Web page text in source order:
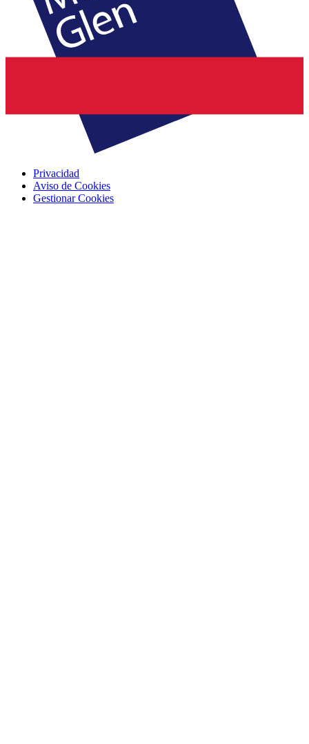
Privacidad
Aviso de Cookies
Gestionar Cookies